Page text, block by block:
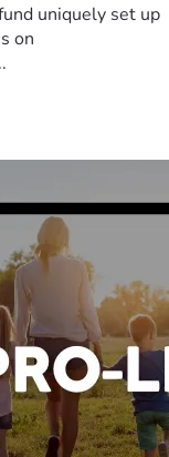
uniquely set up
on